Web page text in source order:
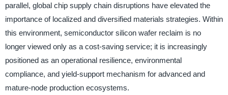
parallel, global chip supply chain disruptions have elevated the
importance of localized and diversified materials strategies. Within
this environment, semiconductor silicon wafer reclaim is no
longer viewed only as a cost-saving service; it is increasingly
positioned as an operational resilience, environmental
compliance, and yield-support mechanism for advanced and
mature-node production ecosystems.